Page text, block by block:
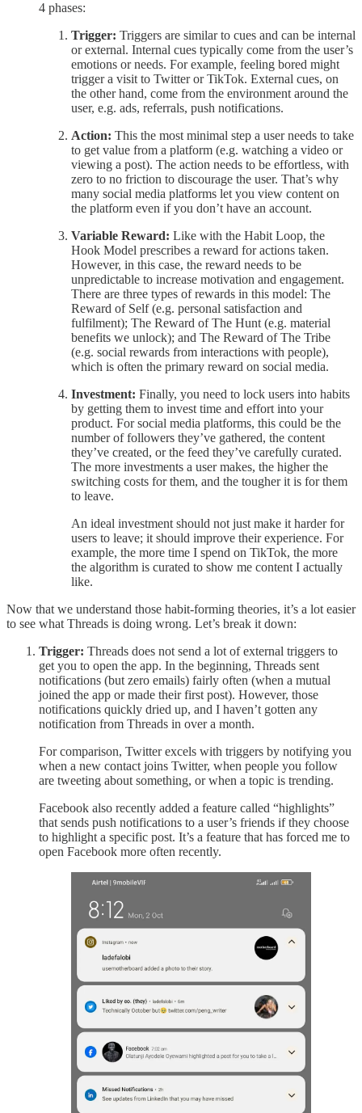
4 phases:
Trigger: Triggers are similar to cues and can be internal
or external. Internal cues typically come from the user’s
emotions or needs. For example, feeling bored might
trigger a visit to Twitter or TikTok. External cues, on
the other hand, come from the environment around the
user, e.g. ads, referrals, push notifications.
Action: This the most minimal step a user needs to take
to get value from a platform (e.g. watching a video or
viewing a post). The action needs to be effortless, with
zero to no friction to discourage the user. That’s why
many social media platforms let you view content on
the platform even if you don’t have an account.
Variable Reward: Like with the Habit Loop, the
Hook Model prescribes a reward for actions taken.
However, in this case, the reward needs to be
unpredictable to increase motivation and engagement.
There are three types of rewards in this model: The
Reward of Self (e.g. personal satisfaction and
fulfilment); The Reward of The Hunt (e.g. material
benefits we unlock); and The Reward of The Tribe
(e.g. social rewards from interactions with people),
which is often the primary reward on social media.
Investment: Finally, you need to lock users into habits
by getting them to invest time and effort into your
product. For social media platforms, this could be the
number of followers they’ve gathered, the content
they’ve created, or the feed they’ve carefully curated.
The more investments a user makes, the higher the
switching costs for them, and the tougher it is for them
to leave.
An ideal investment should not just make it harder for
users to leave; it should improve their experience. For
example, the more time I spend on TikTok, the more
the algorithm is curated to show me content I actually
like.
Now that we understand those habit-forming theories, it’s a lot easier
to see what Threads is doing wrong. Let’s break it down:
Trigger: Threads does not send a lot of external triggers to
get you to open the app. In the beginning, Threads sent
notifications (but zero emails) fairly often (when a mutual
joined the app or made their first post). However, those
notifications quickly dried up, and I haven’t gotten any
notification from Threads in over a month.
For comparison, Twitter excels with triggers by notifying you
when a new contact joins Twitter, when people you follow
are tweeting about something, or when a topic is trending.
Facebook also recently added a feature called “highlights”
that sends push notifications to a user’s friends if they choose
to highlight a specific post. It’s a feature that has forced me to
open Facebook more often recently.